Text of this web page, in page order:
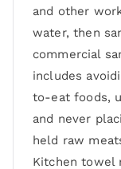
and other
water, then
commercial
includes
to-eat foods,
and never
held raw
Kitchen towel